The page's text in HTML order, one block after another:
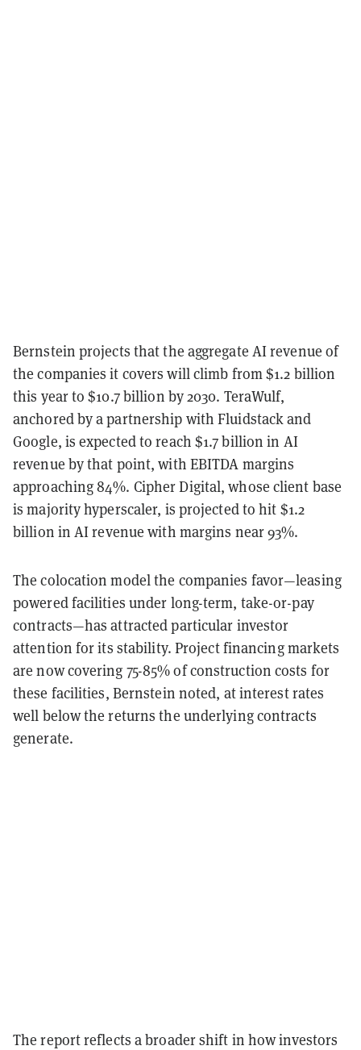
Bernstein projects that the aggregate AI revenue of
the companies it covers will climb from $1.2 billion
this year to $10.7 billion by 2030. TeraWulf,
anchored by a partnership with Fluidstack and
Google, is expected to reach $1.7 billion in AI
revenue by that point, with EBITDA margins
approaching 84%. Cipher Digital, whose client base
is majority hyperscaler, is projected to hit $1.2
billion in AI revenue with margins near 93%.
The colocation model the companies favor—leasing
powered facilities under long-term, take-or-pay
contracts—has attracted particular investor
attention for its stability. Project financing markets
are now covering 75-85% of construction costs for
these facilities, Bernstein noted, at interest rates
well below the returns the underlying contracts
generate.
The report reflects a broader shift in how investors